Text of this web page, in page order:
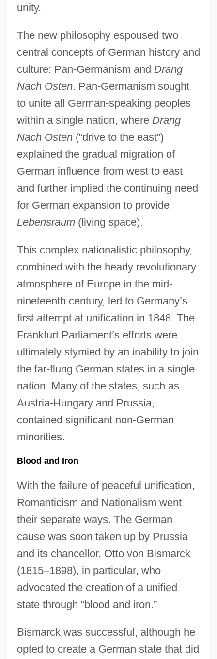
unity.
The new philosophy espoused two
central concepts of German history and
culture: Pan-Germanism and Drang
Nach Osten. Pan-Germanism sought
to unite all German-speaking peoples
within a single nation, where Drang
Nach Osten(“drive to the east”)
explained the gradual migration of
German influence from west to east
and further implied the continuing need
for German expansion to provide
Lebensraum(living space).
This complex nationalistic philosophy,
combined with the heady revolutionary
atmosphere of Europe in the mid-
nineteenth century, led to Germany’s
first attempt at unification in 1848. The
Frankfurt Parliament’s efforts were
ultimately stymied by an inability to join
the far-flung German states in a single
nation. Many of the states, such as
Austria-Hungary and Prussia,
contained significant non-German
minorities.
Blood and Iron
With the failure of peaceful unification,
Romanticism and Nationalism went
their separate ways. The German
cause was soon taken up by Prussia
and its chancellor, Otto von Bismarck
(1815–1898), in particular, who
advocated the creation of a unified
state through “blood and iron.”
Bismarck was successful, although he
opted to create a German state that did